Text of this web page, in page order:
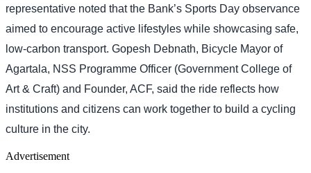
representative noted that the Bank’s Sports Day observance
aimed to encourage active lifestyles while showcasing safe,
low-carbon transport. Gopesh Debnath, Bicycle Mayor of
Agartala, NSS Programme Officer (Government College of
Art & Craft) and Founder, ACF, said the ride reflects how
institutions and citizens can work together to build a cycling
culture in the city.
Advertisement